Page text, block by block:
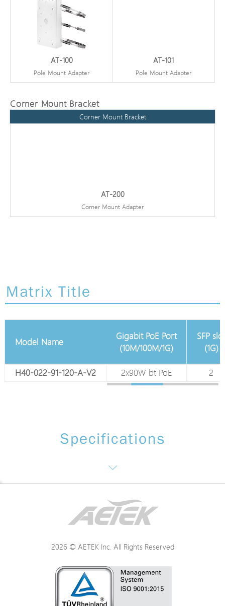
AT-100
Pole Mount Adapter
AT-101
Pole Mount Adapter
Corner Mount Bracket
Corner Mount Bracket
AT-200
Corner Mount Adapter
Matrix Title
Model Name
H40-022-91-120-A-V2
Total Gigabit Port
4
Gigabit PoE Port
(10M/100M/1G)
2x90W bt PoE
SFP slot
(1G)
2
Specifications
Networking Specifications
Mechanical Specifications
2026 © AETEK Inc. All Rights Reserved